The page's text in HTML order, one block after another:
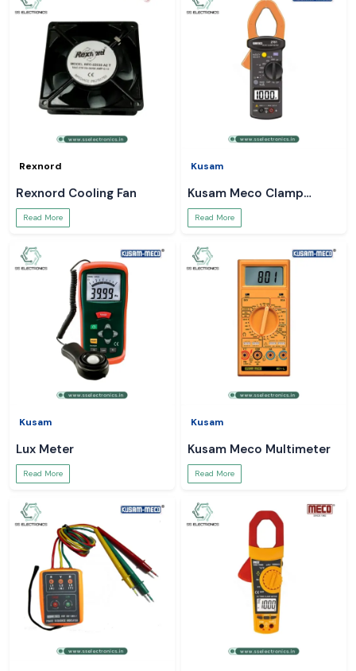
Rexnord
Rexnord Cooling Fan
Read More
Kusam
Kusam Meco Clamp
Meter
Read More
Kusam
Lux Meter
Read More
Kusam
Kusam Meco Multimeter
Read More